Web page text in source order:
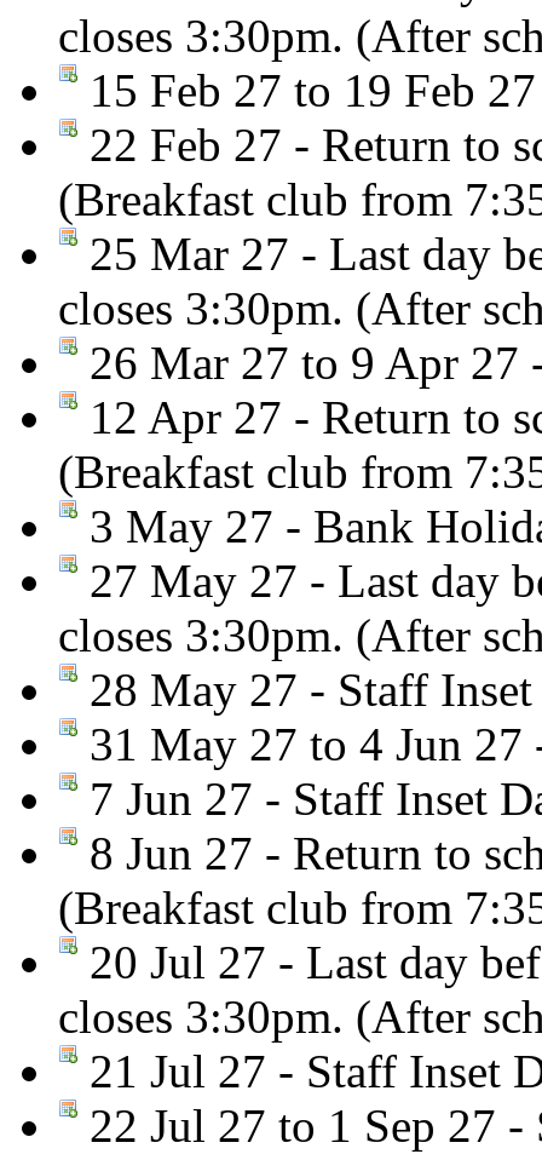
closes 3:30pm. (After
15 Feb 27 to 19 Feb
22 Feb 27 - Return to
(Breakfast club from
25 Mar 27 - Last day
closes 3:30pm. (After
26 Mar 27 to 9 Apr 27
12 Apr 27 - Return to
(Breakfast club from
3 May 27 - Bank
27 May 27 - Last day
closes 3:30pm. (After
28 May 27 - Staff
31 May 27 to 4 Jun
7 Jun 27 - Staff Inset
8 Jun 27 - Return to
(Breakfast club from
20 Jul 27 - Last day
closes 3:30pm. (After
21 Jul 27 - Staff Inset
22 Jul 27 to 1 Sep 27